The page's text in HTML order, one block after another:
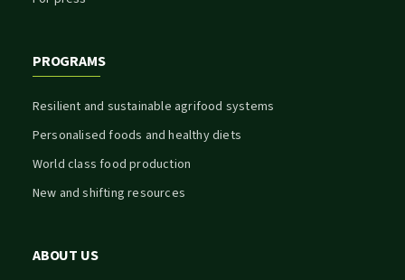
PROGRAMS
Resilient and sustainable agrifood systems
Personalised foods and healthy diets
World class food production
New and shifting resources
ABOUT US